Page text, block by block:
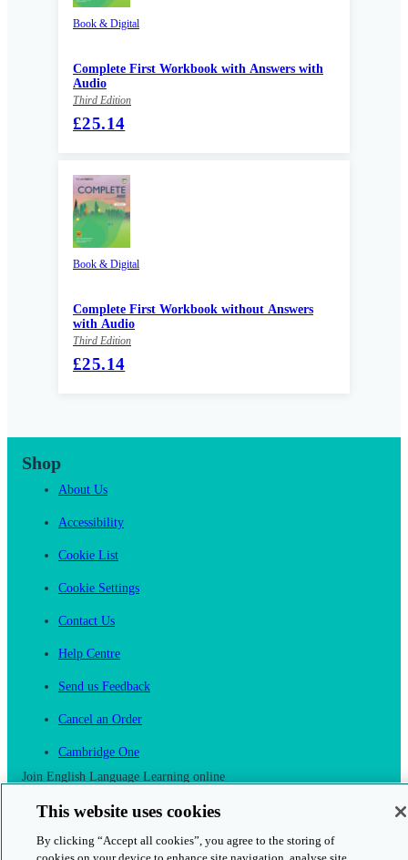
Book & Digital
Complete First Workbook with Answers with
Audio
Third Edition
£25.14
Book & Digital
Complete First Workbook without Answers
with Audio
Third Edition
£25.14
Shop
About Us
Accessibility
Cookie List
Cookie Settings
Contact Us
Help Centre
Send us Feedback
Cancel an Order
Cambridge One
Join English Language Learning online
This website uses cookies
By clicking “Accept all cookies”, you agree to the storing of